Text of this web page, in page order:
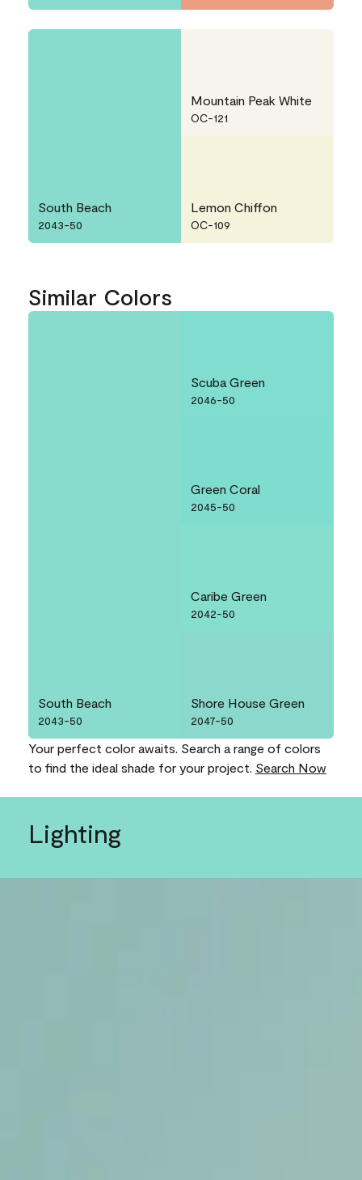
South Beach
2043-50
Mountain Peak White
OC-121
Lemon Chiffon
OC-109
Similar Colors
South Beach
2043-50
Scuba Green
2046-50
Green Coral
2045-50
Caribe Green
2042-50
Shore House Green
2047-50
Your perfect color awaits. Search a range of colors
to find the ideal shade for your project. Search Now
Lighting